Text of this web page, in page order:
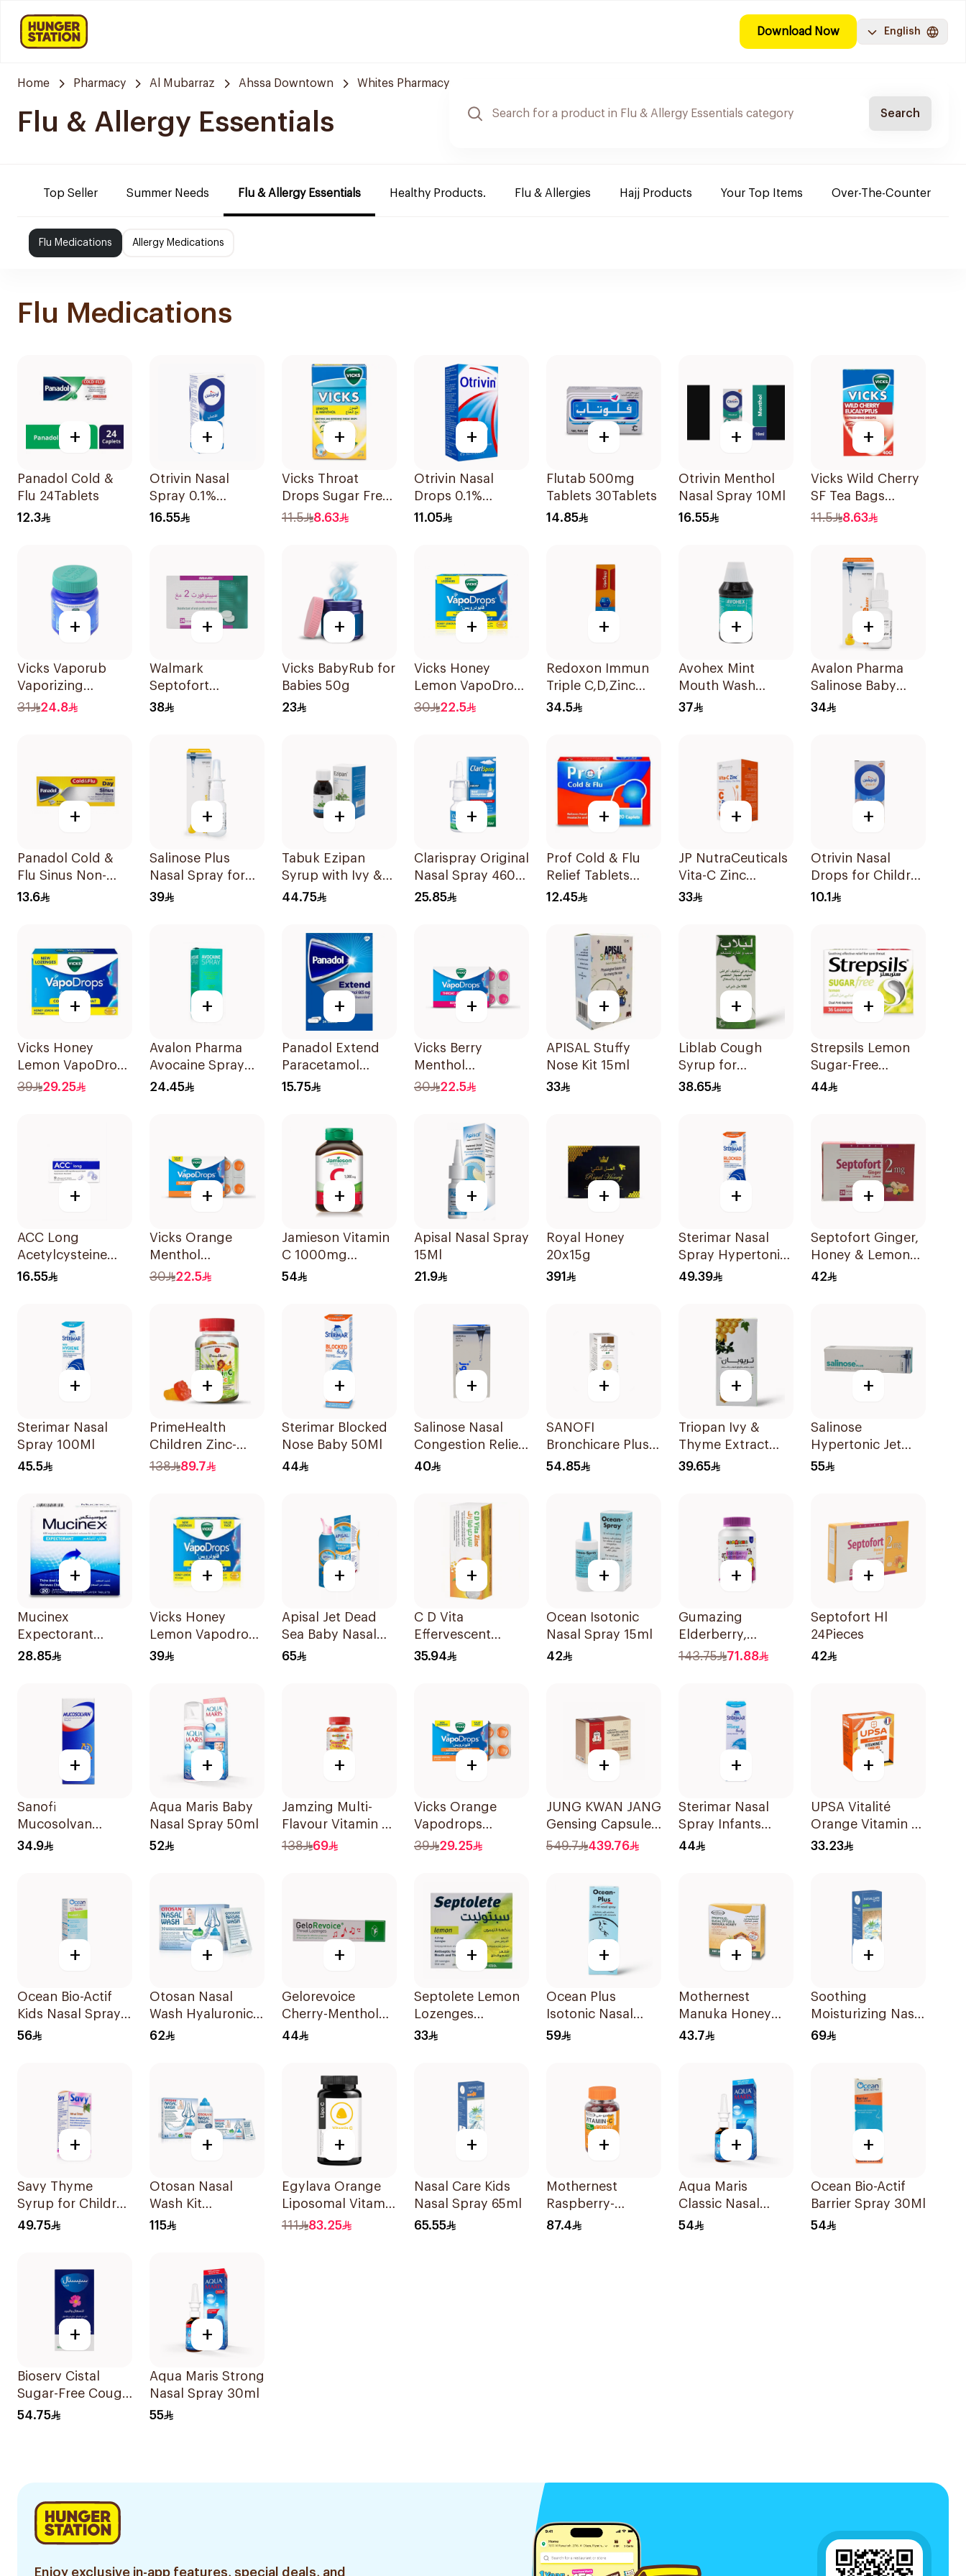
Download Now English
Home Pharmacy Al Mubarraz Ahssa Downtown Whites Pharmacy
Flu & Allergy Essentials Search
Top Seller Summer Needs Flu & Allergy Essentials Healthy Products. Flu & Allergies Hajj Products Your Top Items Over-The-Counter
Flu Medications Allergy Medications
Flu Medications
+
Panadol Cold &
Flu 24Tablets
12.3
+
Otrivin Nasal
Spray 0.1%
Xylometazoline
16.55
+
Vicks Throat
Drops Sugar Free
40g
11.5 8.63
+
Otrivin Nasal
Drops 0.1%
Xylometazoline
11.05
+
Flutab 500mg
Tablets 30Tablets
14.85
+
Otrivin Menthol
Nasal Spray 10Ml
16.55
+
Vicks Wild Cherry
SF Tea Bags
20x2g
11.5 8.63
+
Vicks Vaporub
Vaporizing
Ointment 100g
31 24.8
+
Walmark
Septofort
Lozenges 2mg
38
+
Vicks BabyRub for
Babies 50g
23
+
Vicks Honey
Lemon VapoDrops
Lozenges
30 22.5
+
Redoxon Immun
Triple C,D,Zinc
15Tablets
34.5
+
Avohex Mint
Mouth Wash
300ml
37
+
Avalon Pharma
Salinose Baby
Nasal Drops 20Ml
34
+
Panadol Cold &
Flu Sinus Non-
Drowsy
13.6
+
Salinose Plus
Nasal Spray for
Children 20Ml
39
+
Tabuk Ezipan
Syrup with Ivy &
Thyme 100ml
44.75
+
Clarispray Original
Nasal Spray 4602
15Ml
25.85
+
Prof Cold & Flu
Relief Tablets
20Tablets
12.45
+
JP NutraCeuticals
Vita-C Zinc
60Capsules
33
+
Otrivin Nasal
Drops for Children
10Ml
10.1
+
Vicks Honey
Lemon VapoDrops
36Tablets
39 29.25
+
Avalon Pharma
Avocaine Spray
50Ml
24.45
+
Panadol Extend
Paracetamol
24Tablets
15.75
+
Vicks Berry
Menthol
VapoDrops
30 22.5
+
APISAL Stuffy
Nose Kit 15ml
33
+
Liblab Cough
Syrup for
Respiratory Relief
38.65
+
Strepsils Lemon
Sugar-Free
LOzenges
44
+
ACC Long
Acetylcysteine
Effervescent
16.55
+
Vicks Orange
Menthol
Vapodrops
30 22.5
+
Jamieson Vitamin
C 1000mg
100Tablets
54
+
Apisal Nasal Spray
15Ml
21.9
+
Royal Honey
20x15g
391
+
Sterimar Nasal
Spray Hypertonic
100Ml
49.39
+
Septofort Ginger,
Honey & Lemon
Tablets 24Tablets
42
+
Sterimar Nasal
Spray 100Ml
45.5
+
PrimeHealth
Children Zinc-
Vitamin C
138 89.7
+
Sterimar Blocked
Nose Baby 50Ml
44
+
Salinose Nasal
Congestion Relief
Nasal Spray 30Ml
40
+
SANOFI
Bronchicare Plus
Cough Syrup
54.85
+
Triopan Ivy &
Thyme Extract
Syrup With Honey
39.65
+
Salinose
Hypertonic Jet
Spray 75Ml
55
+
Mucinex
Expectorant
20Tablets
28.85
+
Vicks Honey
Lemon Vapodrops
Lozenges
39
+
Apisal Jet Dead
Sea Baby Nasal
Spray 125ml
65
+
C D Vita
Effervescent
20Capsules
35.94
+
Ocean Isotonic
Nasal Spray 15ml
42
+
Gumazing
Elderberry,
Vitamin C Zinc
143.75 71.88
+
Septofort Hl
24Pieces
42
+
Sanofi
Mucosolvan
Strawberry Syrup
34.9
+
Aqua Maris Baby
Nasal Spray 50ml
52
+
Jamzing Multi-
Flavour Vitamin C
Zinc Gummies 60
138 69
+
Vicks Orange
Vapodrops
36Tablets
39 29.25
+
JUNG KWAN JANG
Gensing Capsule
500Mg
549.7 439.76
+
Sterimar Nasal
Spray Infants
50Ml
44
+
UPSA Vitalité
Orange Vitamin C
10Tablets
33.23
+
Ocean Bio-Actif
Kids Nasal Spray
30Ml
56
+
Otosan Nasal
Wash Hyaluronic
Acid 30Sachets
62
+
Gelorevoice
Cherry-Menthol
Throat Lozenges
44
+
Septolete Lemon
Lozenges
18Pieces
33
+
Ocean Plus
Isotonic Nasal
Spray 30Ml
59
+
Mothernest
Manuka Honey
Lozenges 60g
43.7
+
Soothing
Moisturizing Nasal
Care Spray 65ml
69
+
Savy Thyme
Syrup for Children
100Ml
49.75
+
Otosan Nasal
Wash Kit
30Sachets
115
+
Egylava Orange
Liposomal Vitamin
C Gummies 30
111 83.25
+
Nasal Care Kids
Nasal Spray 65ml
65.55
+
Mothernest
Raspberry-
Blackcurrant
87.4
+
Aqua Maris
Classic Nasal
Spray 30ml
54
+
Ocean Bio-Actif
Barrier Spray 30Ml
54
+
Bioserv Cistal
Sugar-Free Cough
Syrup 100Ml
54.75
+
Aqua Maris Strong
Nasal Spray 30ml
55
Enjoy exclusive in-app features, special deals, and